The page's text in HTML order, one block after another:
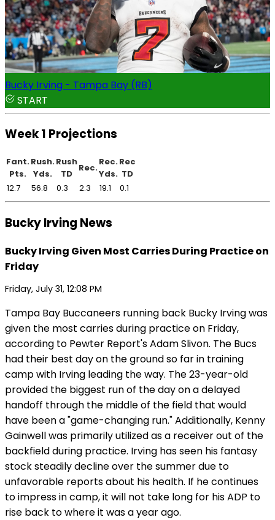
Bucky Irving - Tampa Bay (RB)
START
Week 1 Projections
Fant.
Pts.
Rush.
Yds.
Rush
TD
Rec.
Rec.
Yds.
Rec
TD
12.7
56.8 0.3 2.3 19.1 0.1
Bucky Irving News
Bucky Irving Given Most Carries During Practice on
Friday
Friday, July 31, 12:08 PM
Tampa Bay Buccaneers running back Bucky Irving was
given the most carries during practice on Friday,
according to Pewter Report's Adam Slivon. The Bucs
had their best day on the ground so far in training
camp with Irving leading the way. The 23-year-old
provided the biggest run of the day on a delayed
handoff through the middle of the field that would
have been a "game-changing run." Additionally, Kenny
Gainwell was primarily utilized as a receiver out of the
backfield during practice. Irving has seen his fantasy
stock steadily decline over the summer due to
unfavorable reports about his health. If he continues
to impress in camp, it will not take long for his ADP to
rise back to where it was a year ago.